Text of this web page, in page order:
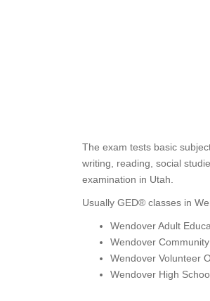
The exam tests basic
writing, reading, social
examination in Utah.
Usually GED® classes in
Wendover Adult
Wendover
Wendover Volunteer
Wendover High